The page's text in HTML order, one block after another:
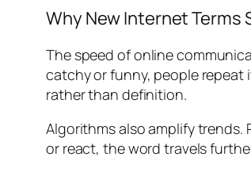
Why New Internet Terms
The speed of online
catchy or funny, people
rather than definition.
Algorithms also amplify
or react, the word travels